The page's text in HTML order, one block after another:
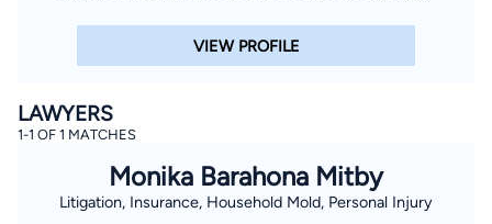
VIEW PROFILE
LAWYERS
1-1 OF 1 MATCHES
Monika Barahona Mitby
Litigation, Insurance, Household Mold, Personal Injury